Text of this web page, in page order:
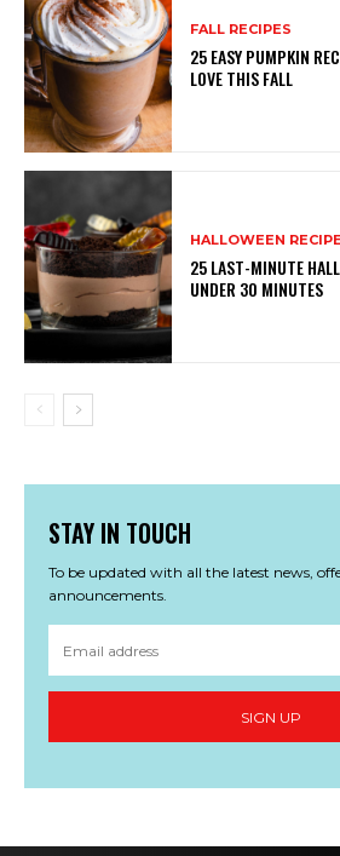
FALL RECIPES
25 EASY PUMPKIN
LOVE THIS FALL
HALLOWEEN
25 LAST-MINUTE
UNDER 30 MINUTES
STAY IN TOUCH
To be updated with all the latest news,
announcements.
SIGN UP